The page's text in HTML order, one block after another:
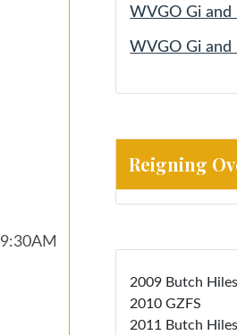
WVGO Gi and
WVGO Gi
Reigning
2009 Butch
2010 GZFS
2011 Butch